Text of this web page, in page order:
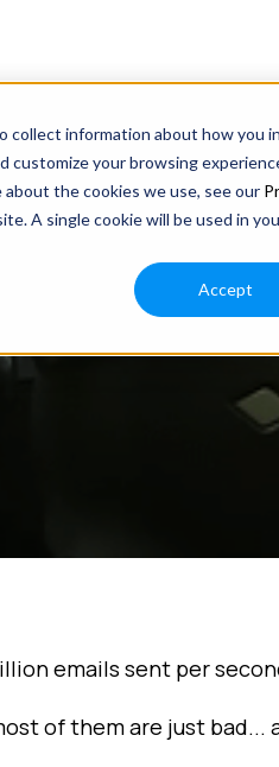
collect information about how you
your browsing
the cookies we use, see our
A single cookie will be used in
Accept
emails sent per
of them are just